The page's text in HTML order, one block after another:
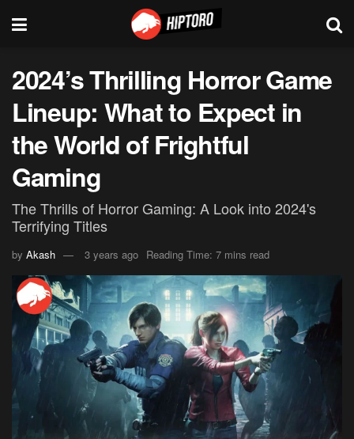
2024’s Thrilling Horror Game
Lineup: What to Expect in
the World of Frightful
Gaming
The Thrills of Horror Gaming: A Look into 2024's
Terrifying Titles
by Akash 3 years ago Reading Time: 7 mins read